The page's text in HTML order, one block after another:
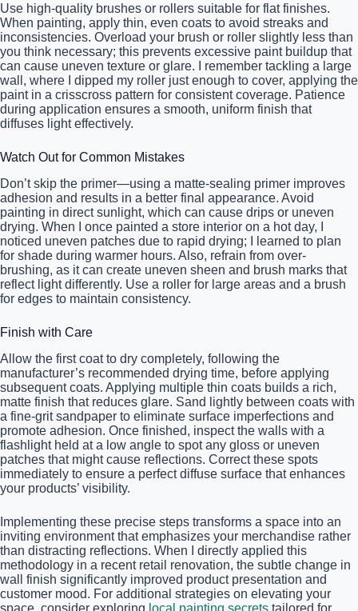
Use high-quality brushes or rollers suitable for flat finishes.
When painting, apply thin, even coats to avoid streaks and
inconsistencies. Overload your brush or roller slightly less than
you think necessary; this prevents excessive paint buildup that
can cause uneven texture or glare. I remember tackling a large
wall, where I dipped my roller just enough to cover, applying the
paint in a crisscross pattern for consistent coverage. Patience
during application ensures a smooth, uniform finish that
diffuses light effectively.
Watch Out for Common Mistakes
Don’t skip the primer—using a matte-sealing primer improves
adhesion and results in a better final appearance. Avoid
painting in direct sunlight, which can cause drips or uneven
drying. When I once painted a store interior on a hot day, I
noticed uneven patches due to rapid drying; I learned to plan
for shade during warmer hours. Also, refrain from over-
brushing, as it can create uneven sheen and brush marks that
reflect light differently. Use a roller for large areas and a brush
for edges to maintain consistency.
Finish with Care
Allow the first coat to dry completely, following the
manufacturer’s recommended drying time, before applying
subsequent coats. Applying multiple thin coats builds a rich,
matte finish that reduces glare. Sand lightly between coats with
a fine-grit sandpaper to eliminate surface imperfections and
promote adhesion. Once finished, inspect the walls with a
flashlight held at a low angle to spot any gloss or uneven
patches that might cause reflections. Correct these spots
immediately to ensure a perfect diffuse surface that enhances
your products’ visibility.
Implementing these precise steps transforms a space into an
inviting environment that emphasizes your merchandise rather
than distracting reflections. When I directly applied this
methodology in a recent retail renovation, the subtle change in
wall finish significantly improved product presentation and
customer mood. For additional strategies on elevating your
space, consider exploring local painting secrets tailored for